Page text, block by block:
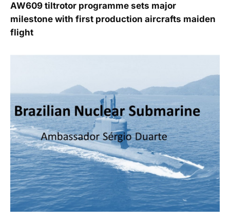
AW609 tiltrotor programme sets major
milestone with first production aircrafts maiden
flight